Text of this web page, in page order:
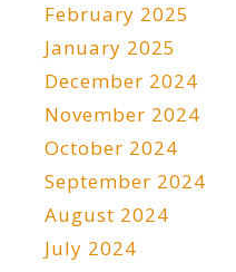
February 2025
January 2025
December 2024
November 2024
October 2024
September 2024
August 2024
July 2024